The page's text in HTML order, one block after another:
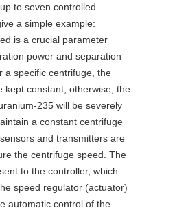
to seven controlled
a simple example:
is a crucial parameter
power and separation
a specific centrifuge, the
kept constant; otherwise, the
235 will be severely
a constant centrifuge
and transmitters are
the centrifuge speed. The
to the controller, which
speed regulator (actuator)
automatic control of the